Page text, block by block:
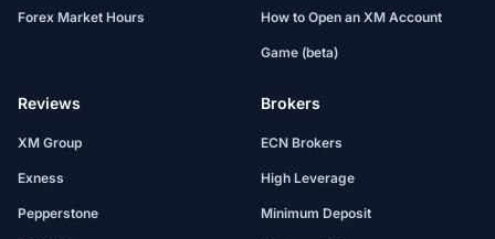
Forex Market Hours How to Open an XM Account
Game (beta)
Reviews
XM Group
Exness
Pepperstone
Brokers
ECN Brokers
High Leverage
Minimum Deposit